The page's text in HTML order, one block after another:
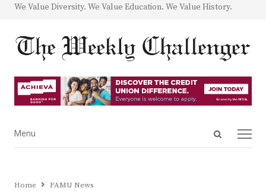
We Value Diversity. We Value Education. We Value History.
Open
Menu
Menu
Home FAMU News